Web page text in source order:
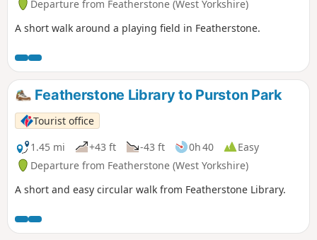
Departure from Featherstone (West Yorkshire)
A short walk around a playing field in Featherstone.
Featherstone Library to Purston Park
Tourist office
1.45 mi
+43 ft -43 ft 0h 40
Easy
Departure from Featherstone (West Yorkshire)
A short and easy circular walk from Featherstone Library.